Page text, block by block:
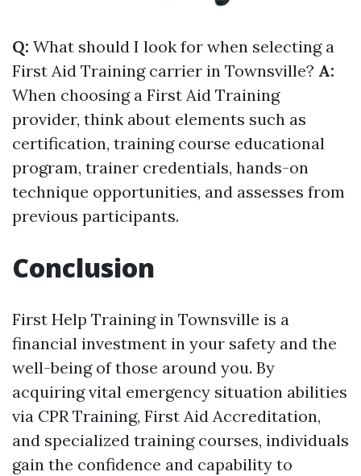
Q: What should I look for when selecting a
First Aid Training carrier in Townsville? A:
When choosing a First Aid Training
provider, think about elements such as
certification, training course educational
program, trainer credentials, hands-on
technique opportunities, and assesses from
previous participants.
Conclusion
First Help Training in Townsville is a
financial investment in your safety and the
well-being of those around you. By
acquiring vital emergency situation abilities
via CPR Training, First Aid Accreditation,
and specialized training courses, individuals
gain the confidence and capability to